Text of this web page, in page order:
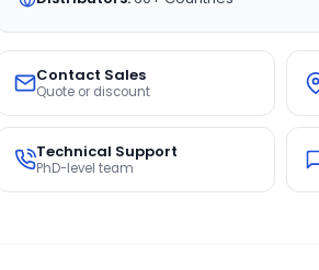
Contact Sales
Quote or discount
Technical Support
PhD-level team